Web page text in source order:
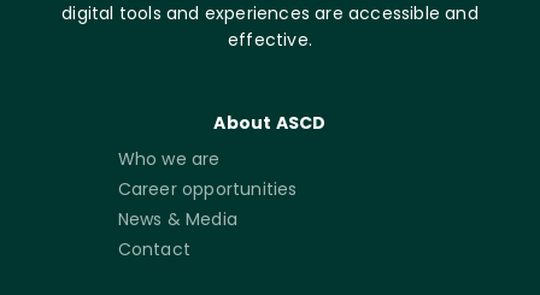
digital tools and experiences are accessible and
effective.
About ASCD
Who we are
Career opportunities
News & Media
Contact